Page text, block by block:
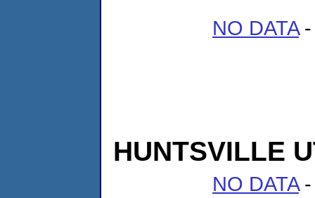
NO DATA-
HUNTSVILLE
NO DATA-